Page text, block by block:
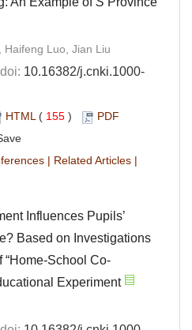
Haifeng Luo, Jian Liu
10.16382/j.cnki.1000-
HTML( 155 )
PDF
| Related Articles |
Influences Pupils’
Based on Investigations
“Home-School Co-
Experiment